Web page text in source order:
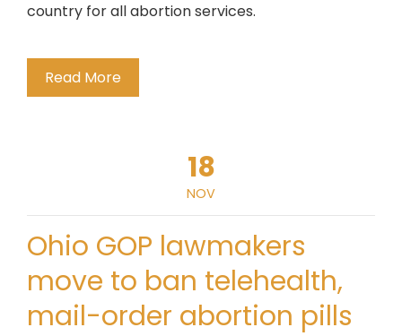
country for all abortion services.
Read More
18
NOV
Ohio GOP lawmakers
move to ban telehealth,
mail-order abortion pills